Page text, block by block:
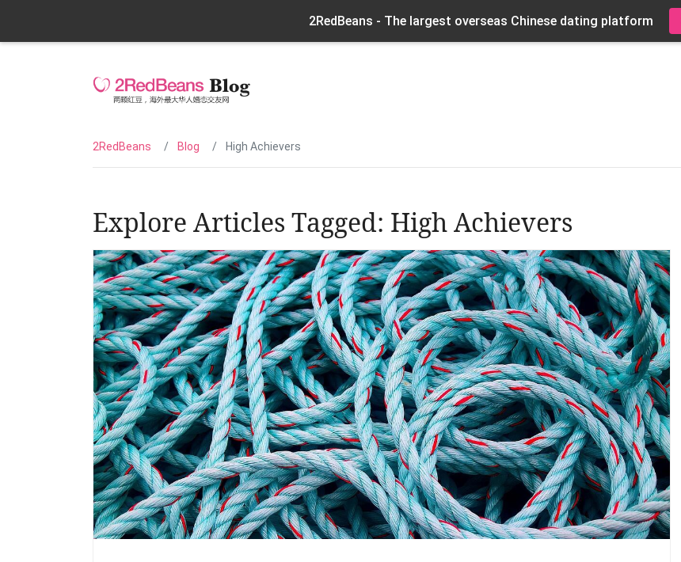
2RedBeans - The largest overseas Chinese dating platform
2RedBeans Blog High Achievers
Explore Articles Tagged: High Achievers